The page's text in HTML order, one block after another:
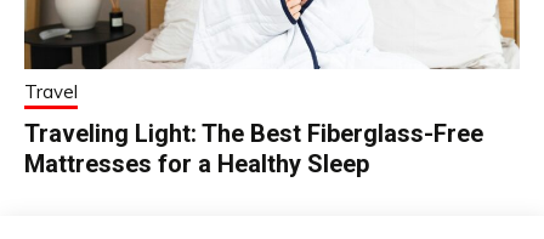
Travel
Traveling Light: The Best Fiberglass-Free
Mattresses for a Healthy Sleep